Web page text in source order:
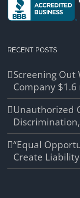
RECENT POSTS
Screening Out
Company
Unauthorized
“Equal
Create Liability